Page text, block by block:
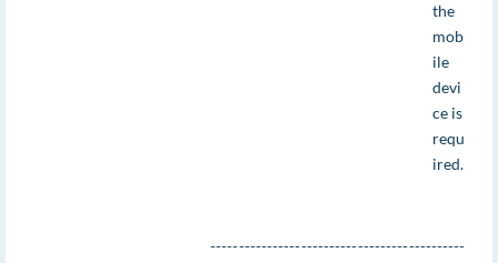
the
mob
ile
devi
ce is
requ
ired.
---------------------------------------------